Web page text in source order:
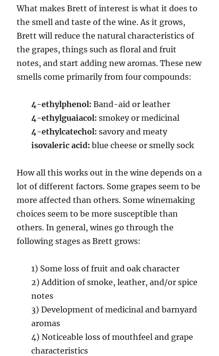
What makes Brett of interest is what it does to
the smell and taste of the wine. As it grows,
Brett will reduce the natural characteristics of
the grapes, things such as floral and fruit
notes, and start adding new aromas. These new
smells come primarily from four compounds:
4-ethylphenol: Band-aid or leather
4-ethylguaiacol: smokey or medicinal
4-ethylcatechol: savory and meaty
isovaleric acid: blue cheese or smelly sock
How all this works out in the wine depends on a
lot of different factors. Some grapes seem to be
more affected than others. Some winemaking
choices seem to be more susceptible than
others. In general, wines go through the
following stages as Brett grows:
1) Some loss of fruit and oak character
2) Addition of smoke, leather, and/or spice
notes
3) Development of medicinal and barnyard
aromas
4) Noticeable loss of mouthfeel and grape
characteristics